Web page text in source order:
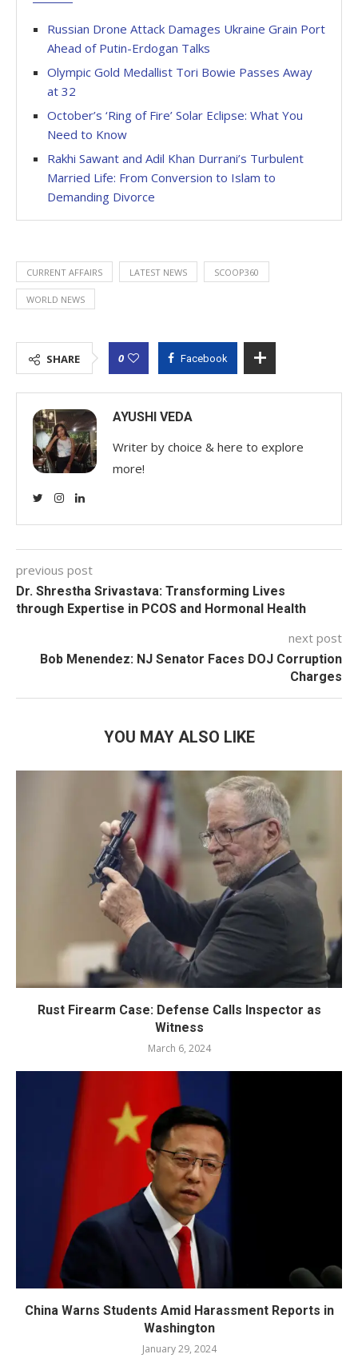
Russian Drone Attack Damages Ukraine Grain Port
Ahead of Putin-Erdogan Talks
Olympic Gold Medallist Tori Bowie Passes Away
at 32
October’s ‘Ring of Fire’ Solar Eclipse: What You
Need to Know
Rakhi Sawant and Adil Khan Durrani’s Turbulent
Married Life: From Conversion to Islam to
Demanding Divorce
CURRENT AFFAIRS LATEST NEWS SCOOP360
WORLD NEWS
SHARE 0 Facebook
AYUSHI VEDA
Writer by choice & here to explore
more!
previous post
Dr. Shrestha Srivastava: Transforming Lives
through Expertise in PCOS and Hormonal Health
next post
Bob Menendez: NJ Senator Faces DOJ Corruption
Charges
YOU MAY ALSO LIKE
Rust Firearm Case: Defense Calls Inspector as
Witness
March 6, 2024
China Warns Students Amid Harassment Reports in
Washington
January 29, 2024